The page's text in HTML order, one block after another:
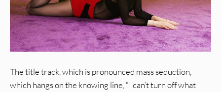
The title track, which is pronounced mass seduction,
which hangs on the knowing line, “I can’t turn off what